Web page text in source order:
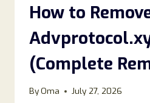
How to
(Complete
ByOma July 27, 2026